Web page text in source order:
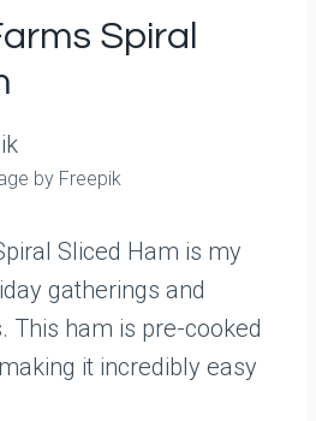
Spiral
by Freepik
Sliced Ham is my
gatherings and
This ham is pre-cooked
it incredibly easy